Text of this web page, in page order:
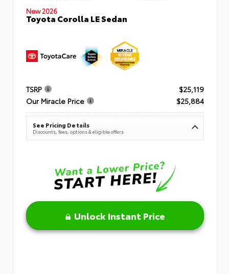
New 2026
Toyota Corolla LE Sedan
TSRP
$25,119
Our Miracle Price
$25,884
See Pricing Details
Discounts, fees, options & eligible offers
Unlock Instant Price